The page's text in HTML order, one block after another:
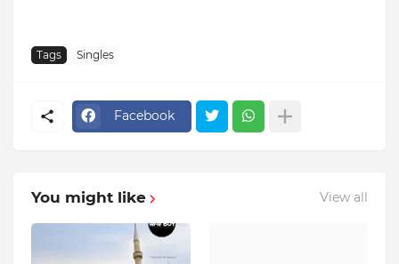
Tags Singles
Facebook
You might like View all